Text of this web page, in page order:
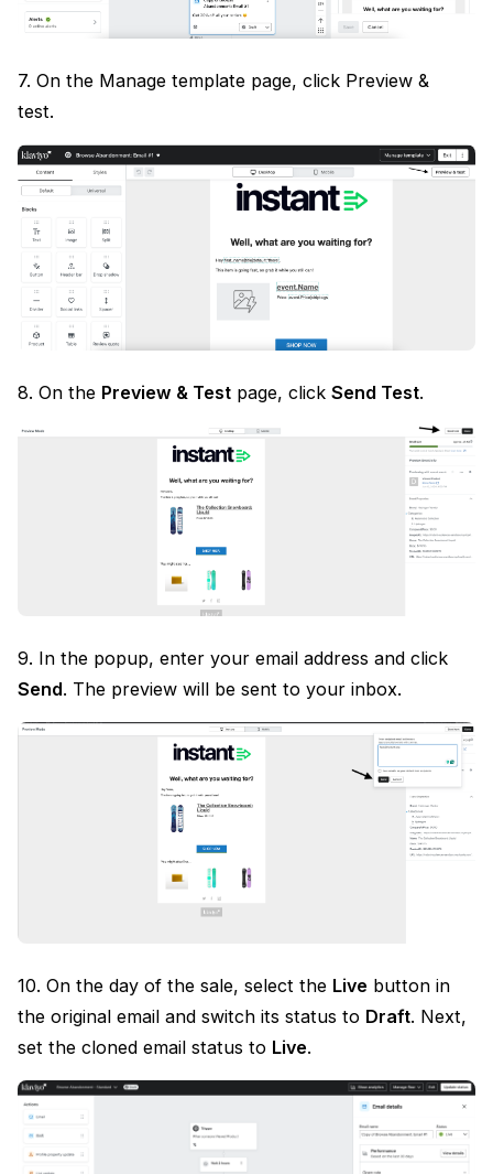
7. On the Manage template page, click Preview &
test.
8. On the Preview & Test page, click Send Test.
9. In the popup, enter your email address and click
Send. The preview will be sent to your inbox.
10. On the day of the sale, select the Live button in
the original email and switch its status to Draft. Next,
set the cloned email status to Live.